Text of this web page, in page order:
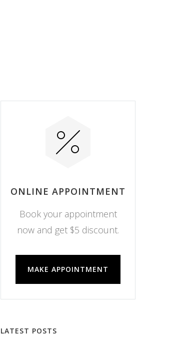
ONLINE APPOINTMENT
Book your appointment
now and get $5 discount.
MAKE APPOINTMENT
LATEST POSTS